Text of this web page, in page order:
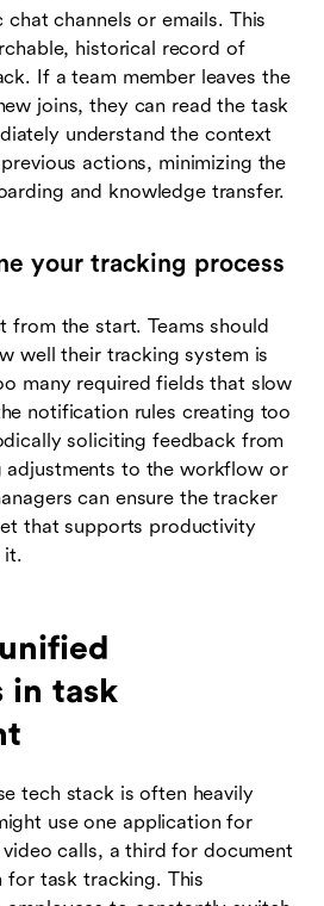
channels or emails. This
historical record of
If a team member leaves the
joins, they can read the task
understand the context
actions, minimizing the
and knowledge transfer.
your tracking process
from the start. Teams should
well their tracking system is
many required fields that slow
notification rules creating too
soliciting feedback from
adjustments to the workflow or
can ensure the tracker
that supports productivity
it.
in task
tech stack is often heavily
use one application for
calls, a third for document
for task tracking. This